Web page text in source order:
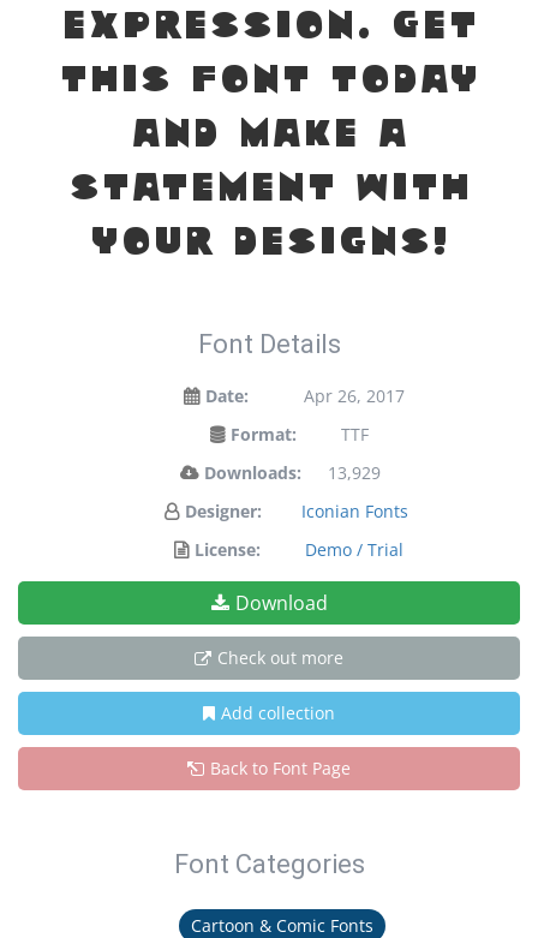
expression. Get
this font today
and make a
statement with
your designs!
Font Details
Date:
Apr 26, 2017
Format:
TTF
Downloads:
13,929
Designer:
Iconian Fonts
License:
Demo / Trial
Download
Check out more
Add collection
Back to Font Page
Font Categories
Cartoon & Comic Fonts